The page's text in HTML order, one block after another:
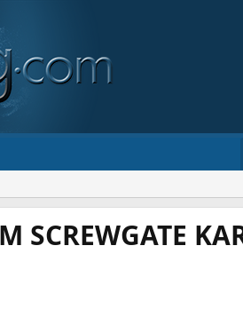
SCREWGATE